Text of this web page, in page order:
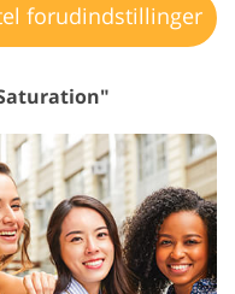
forudindstillinger